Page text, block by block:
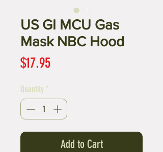
US GI MCU Gas
Mask NBC Hood
$17.95Price
Quantity *
Add to Cart